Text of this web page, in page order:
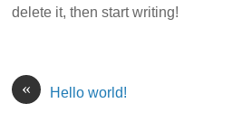
delete it, then start writing!
« Hello world!